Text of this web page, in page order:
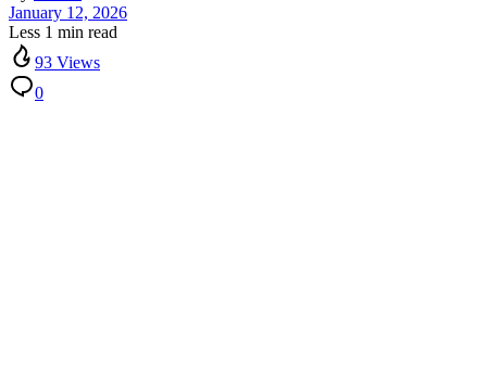
January 12, 2026
Less 1 min read
93 Views
0